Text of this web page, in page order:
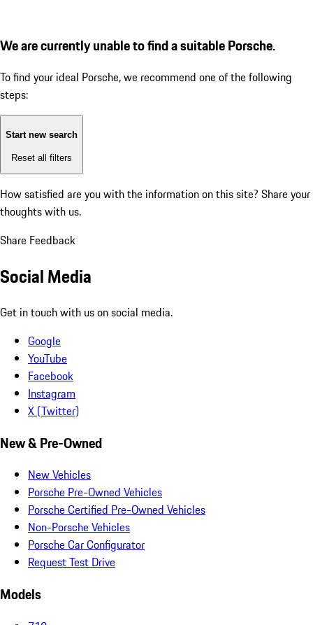
We are currently unable to find a suitable Porsche.
To find your ideal Porsche, we recommend one of the following
steps:
Start new search
Reset all filters
How satisfied are you with the information on this site? Share your
thoughts with us.
Share Feedback
Social Media
Get in touch with us on social media.
Google
YouTube
Facebook
Instagram
X (Twitter)
New & Pre-Owned
New Vehicles
Porsche Pre-Owned Vehicles
Porsche Certified Pre-Owned Vehicles
Non-Porsche Vehicles
Porsche Car Configurator
Request Test Drive
Models